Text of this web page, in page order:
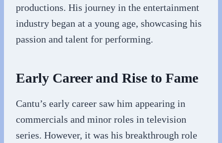
productions. His journey in the entertainment
industry began at a young age, showcasing his
passion and talent for performing.
Early Career and Rise to Fame
Cantu’s early career saw him appearing in
commercials and minor roles in television
series. However, it was his breakthrough role